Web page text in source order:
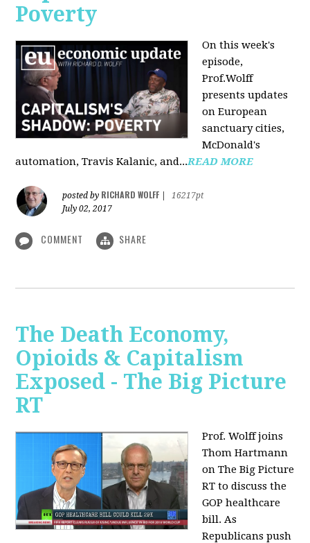
Poverty
On this week's
episode,
Prof.Wolff
presents updates
on European
sanctuary cities,
McDonald's
automation, Travis Kalanic, and...READ MORE
posted by RICHARD WOLFF
16217pt
July 02, 2017
COMMENT SHARE
The Death Economy,
Opioids & Capitalism
Exposed - The Big Picture
RT
Prof. Wolff joins
Thom Hartmann
on The Big Picture
RT to discuss the
GOP healthcare
bill. As
Republicans push